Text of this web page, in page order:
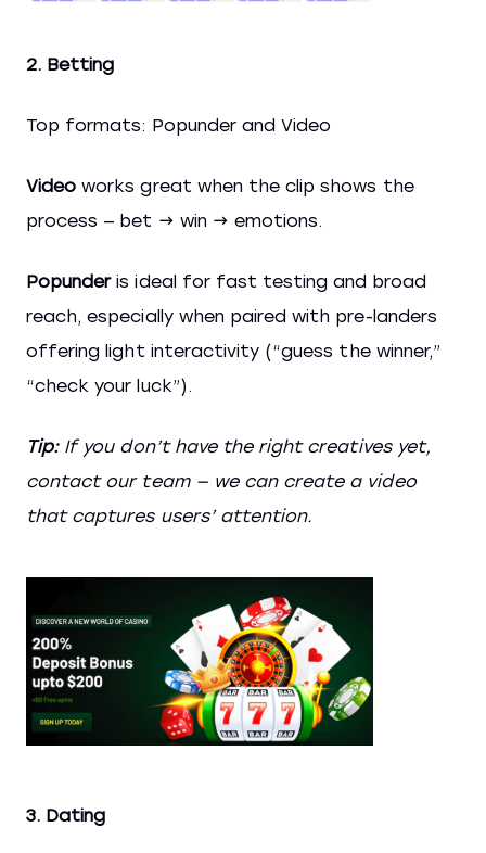
2. Betting
Top formats: Popunder and Video
Video works great when the clip shows the
process — bet → win → emotions.
Popunderis ideal for fast testing and broad
reach, especially when paired with pre-landers
offering light interactivity (“guess the winner,”
“check your luck”).
Tip:If you don’t have the right creatives yet,
contact our team — we can create a video
that captures users’ attention.
3. Dating